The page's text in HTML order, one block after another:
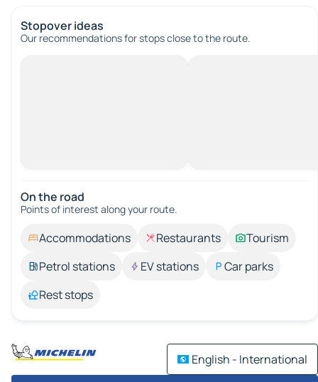
Stopover ideas
Our recommendations for stops close to the route.
On the road
Points of interest along your route.
Accommodations Restaurants
Tourism
Petrol stations
EV stations
Car parks
Rest stops
English - International